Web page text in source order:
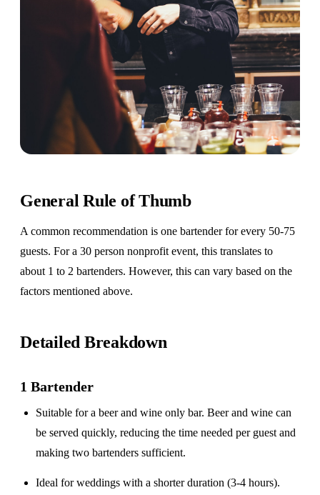
General Rule of Thumb
A common recommendation is one bartender for every 50-75
guests. For a 30 person nonprofit event, this translates to
about 1 to 2 bartenders. However, this can vary based on the
factors mentioned above.
Detailed Breakdown
1 Bartender
Suitable for abeer and wine only bar. Beer and wine can
be served quickly, reducing the time needed per guest and
making two bartenders sufficient.
Ideal for weddings with ashorter duration (3-4 hours).